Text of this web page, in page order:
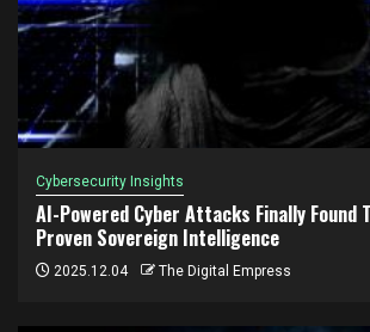
Cybersecurity Insights
AI-Powered Cyber Attacks Finally Found
Proven Sovereign Intelligence
2025.12.04 The Digital Empress